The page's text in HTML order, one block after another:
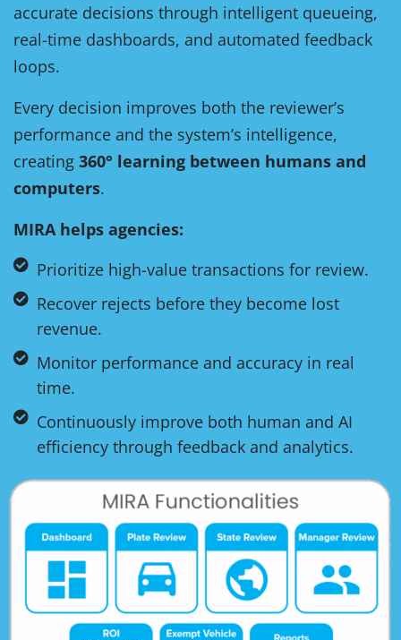
accurate decisions through intelligent queueing,
real-time dashboards, and automated feedback
loops.
Every decision improves both the reviewer’s
performance and the system’s intelligence,
creating 360° learning between humans and
computers.
MIRA helps agencies:
Prioritize high-value transactions for review.
Recover rejects before they become lost
revenue.
Monitor performance and accuracy in real
time.
Continuously improve both human and AI
efficiency through feedback and analytics.